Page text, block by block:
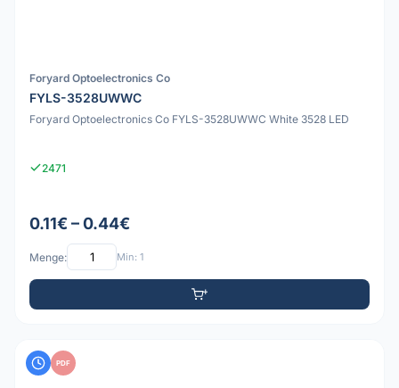
Foryard Optoelectronics Co
FYLS-3528UWWC
Foryard Optoelectronics Co FYLS-3528UWWC White 3528 LED
2471
0.11€ – 0.44€
Menge: Min: 1
PDF